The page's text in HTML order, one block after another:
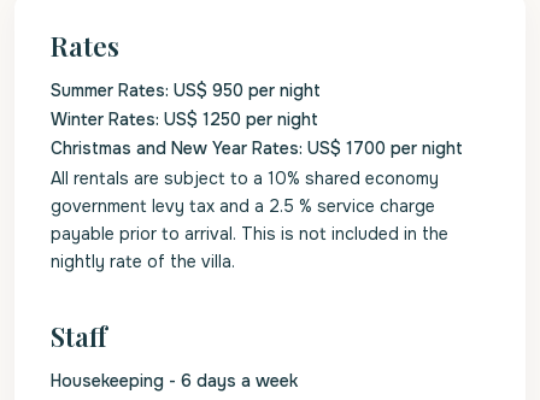
Rates
Summer Rates: US$ 950 per night
Winter Rates: US$ 1250 per night
Christmas and New Year Rates: US$ 1700 per night
All rentals are subject to a 10% shared economy
government levy tax and a 2.5 % service charge
payable prior to arrival. This is not included in the
nightly rate of the villa.
Staff
Housekeeping - 6 days a week